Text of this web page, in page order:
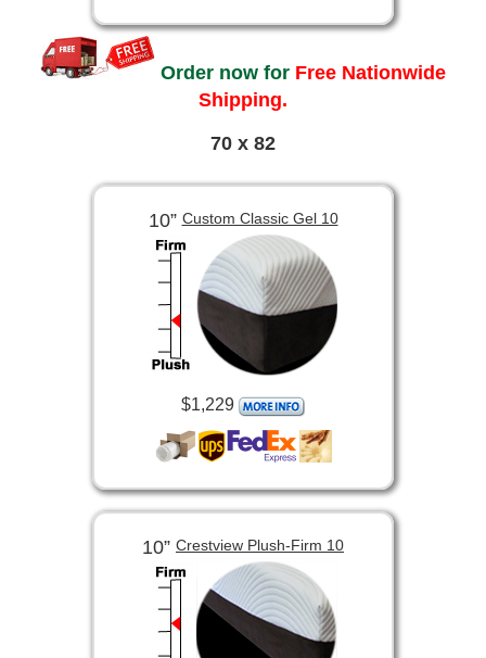
Order now for Free Nationwide
Shipping.
70 x 82
10”Custom Classic Gel 10
$1,229
10” Crestview Plush-Firm 10